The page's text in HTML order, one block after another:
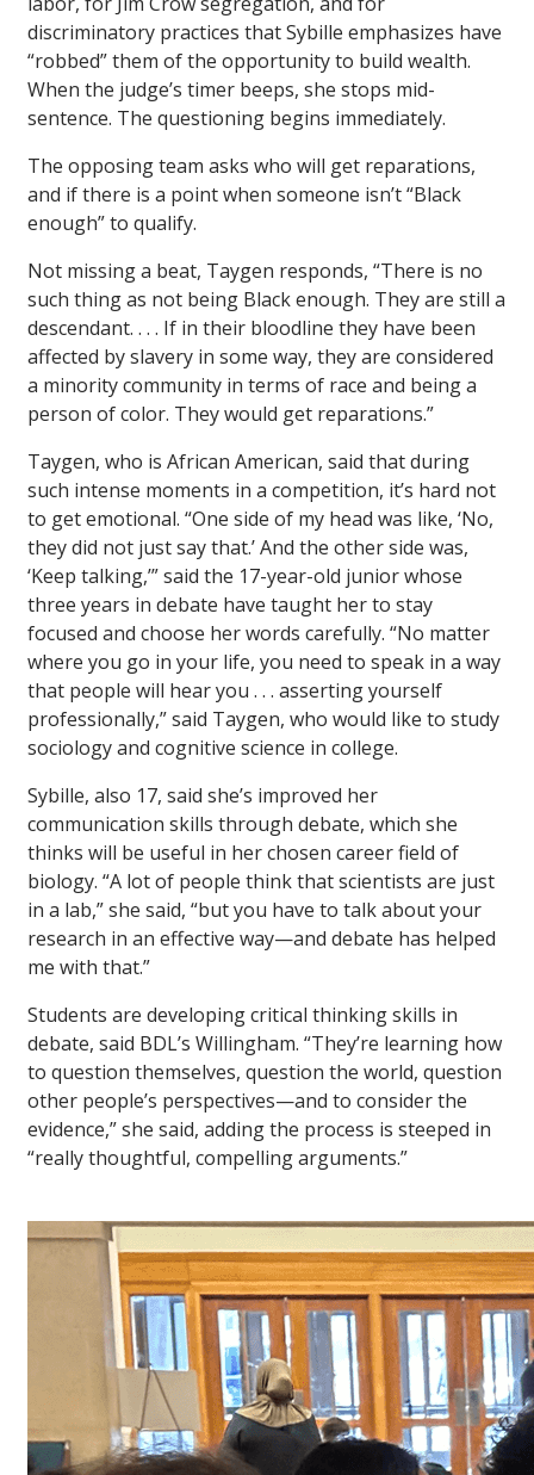
discriminatory practices that Sybille emphasizes have
“robbed” them of the opportunity to build wealth.
When the judge’s timer beeps, she stops mid-
sentence. The questioning begins immediately.
The opposing team asks who will get reparations,
and if there is a point when someone isn’t “Black
enough” to qualify.
Not missing a beat, Taygen responds, “There is no
such thing as not being Black enough. They are still a
descendant. . . . If in their bloodline they have been
affected by slavery in some way, they are considered
a minority community in terms of race and being a
person of color. They would get reparations.”
Taygen, who is African American, said that during
such intense moments in a competition, it’s hard not
to get emotional. “One side of my head was like, ‘No,
they did not just say that.’ And the other side was,
‘Keep talking,’” said the 17-year-old junior whose
three years in debate have taught her to stay
focused and choose her words carefully. “No matter
where you go in your life, you need to speak in a way
that people will hear you . . . asserting yourself
professionally,” said Taygen, who would like to study
sociology and cognitive science in college.
Sybille, also 17, said she’s improved her
communication skills through debate, which she
thinks will be useful in her chosen career field of
biology. “A lot of people think that scientists are just
in a lab,” she said, “but you have to talk about your
research in an effective way—and debate has helped
me with that.”
Students are developing critical thinking skills in
debate, said BDL’s Willingham. “They’re learning how
to question themselves, question the world, question
other people’s perspectives—and to consider the
evidence,” she said, adding the process is steeped in
“really thoughtful, compelling arguments.”